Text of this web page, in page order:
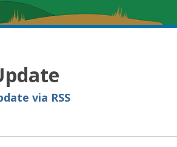
via RSS